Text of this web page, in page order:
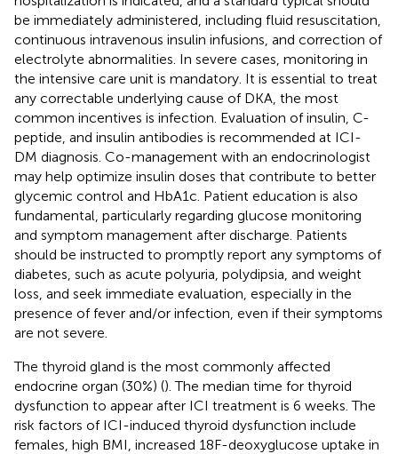
be immediately administered, including fluid resuscitation,
continuous intravenous insulin infusions, and correction of
electrolyte abnormalities. In severe cases, monitoring in
the intensive care unit is mandatory. It is essential to treat
any correctable underlying cause of DKA, the most
common incentives is infection. Evaluation of insulin, C-
peptide, and insulin antibodies is recommended at ICI-
DM diagnosis. Co-management with an endocrinologist
may help optimize insulin doses that contribute to better
glycemic control and HbA1c. Patient education is also
fundamental, particularly regarding glucose monitoring
and symptom management after discharge. Patients
should be instructed to promptly report any symptoms of
diabetes, such as acute polyuria, polydipsia, and weight
loss, and seek immediate evaluation, especially in the
presence of fever and/or infection, even if their symptoms
are not severe.
The thyroid gland is the most commonly affected
endocrine organ (30%) (). The median time for thyroid
dysfunction to appear after ICI treatment is 6 weeks. The
risk factors of ICI-induced thyroid dysfunction include
females, high BMI, increased 18F-deoxyglucose uptake in